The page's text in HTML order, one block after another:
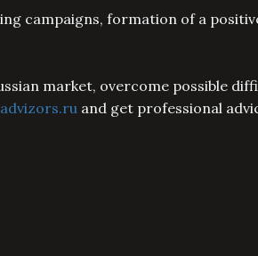
campaigns, formation of a
market, overcome possible
advizors.ru and get professional